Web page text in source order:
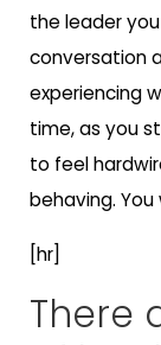
the leader
conversation
experiencing
time, as you
to feel
behaving.
[hr]
There